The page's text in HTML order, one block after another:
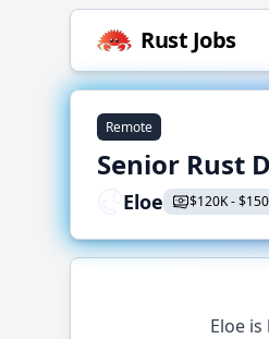
Rust Jobs
Remote
Senior Rust
Eloe $120K-$
Eloe